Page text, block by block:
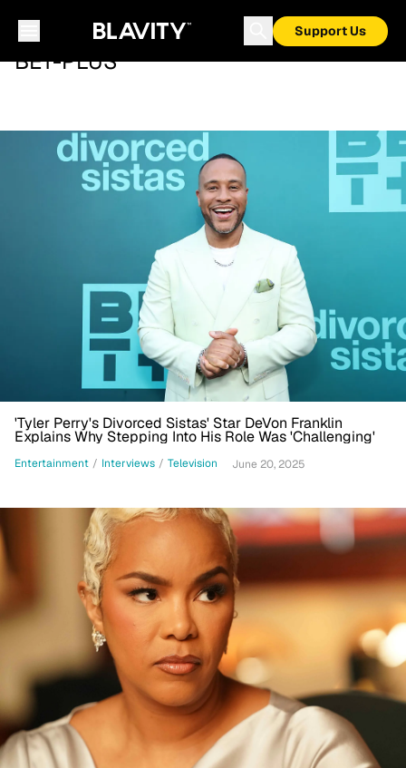
Support Us
BET-PLUS
'Tyler Perry's Divorced Sistas' Star DeVon Franklin
Explains Why Stepping Into His Role Was 'Challenging'
Entertainment / Interviews / Television June 20, 2025